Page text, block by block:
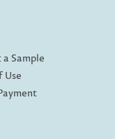
a Sample
Use